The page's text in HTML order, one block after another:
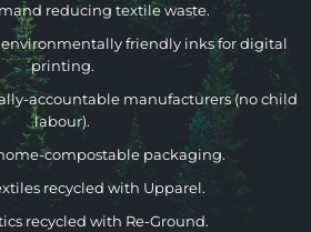
reducing textile waste.
environmentally friendly inks for digital
printing.
accountable manufacturers (no child
labour).
compostable packaging.
recycled with Upparel.
recycled with Re-Ground.